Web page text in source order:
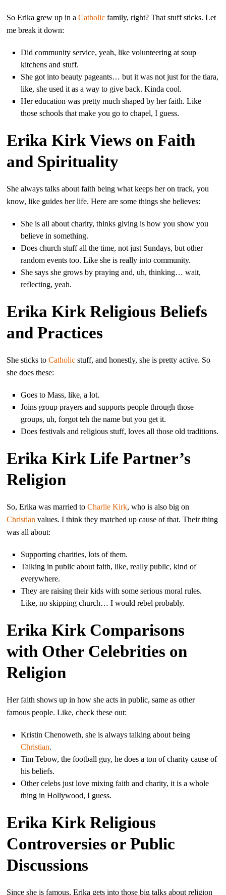
So Erika grew up in aCatholic family, right? That stuff sticks. Let
me break it down:
Did community service, yeah, like volunteering at soup
kitchens and stuff.
She got into beauty pageants… but it was not just for the tiara,
like, she used it as a way to give back. Kinda cool.
Her education was pretty much shaped by her faith. Like
those schools that make you go to chapel, I guess.
Erika Kirk Views on Faith
and Spirituality
She always talks about faith being what keeps her on track, you
know, like guides her life. Here are some things she believes:
She is all about charity, thinks giving is how you show you
believe in something.
Does church stuff all the time, not just Sundays, but other
random events too. Like she is really into community.
She says she grows by praying and, uh, thinking… wait,
reflecting, yeah.
Erika Kirk Religious Beliefs
and Practices
She sticks toCatholic stuff, and honestly, she is pretty active. So
she does these:
Goes to Mass, like, a lot.
Joins group prayers and supports people through those
groups, uh, forgot teh the name but you get it.
Does festivals and religious stuff, loves all those old traditions.
Erika Kirk Life Partner’s
Religion
So, Erika was married toCharlie Kirk, who is also big on
Christian values. I think they matched up cause of that. Their thing
was all about:
Supporting charities, lots of them.
Talking in public about faith, like, really public, kind of
everywhere.
They are raising their kids with some serious moral rules.
Like, no skipping church… I would rebel probably.
Erika Kirk Comparisons
with Other Celebrities on
Religion
Her faith shows up in how she acts in public, same as other
famous people. Like, check these out:
Kristin Chenoweth, she is always talking about being
Christian.
Tim Tebow, the football guy, he does a ton of charity cause of
his beliefs.
Other celebs just love mixing faith and charity, it is a whole
thing in Hollywood, I guess.
Erika Kirk Religious
Controversies or Public
Discussions
Since she is famous, Erika gets into those big talks about religion